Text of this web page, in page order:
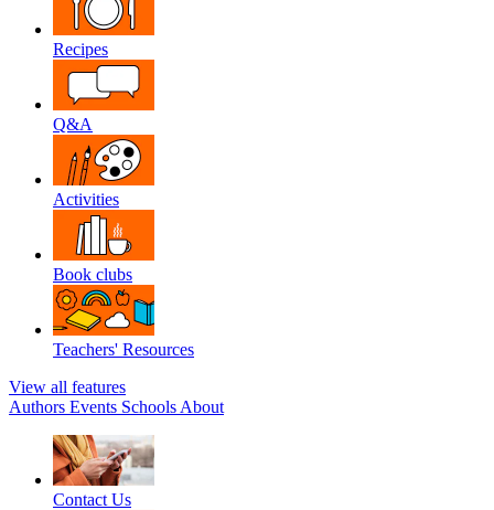
Recipes
Q&A
Activities
Book clubs
Teachers' Resources
View all features
Authors Events Schools About
Contact Us